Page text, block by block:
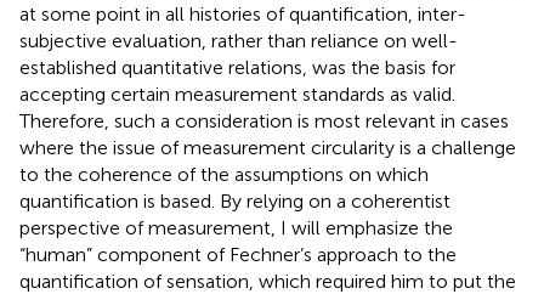
at some point in all histories of quantification, inter-
subjective evaluation, rather than reliance on well-
established quantitative relations, was the basis for
accepting certain measurement standards as valid.
Therefore, such a consideration is most relevant in cases
where the issue of measurement circularity is a challenge
to the coherence of the assumptions on which
quantification is based. By relying on a coherentist
perspective of measurement, I will emphasize the
“human” component of Fechner’s approach to the
quantification of sensation, which required him to put the